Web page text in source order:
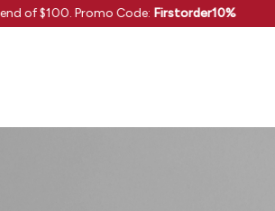
of $100. Promo Code:Firstorder10%